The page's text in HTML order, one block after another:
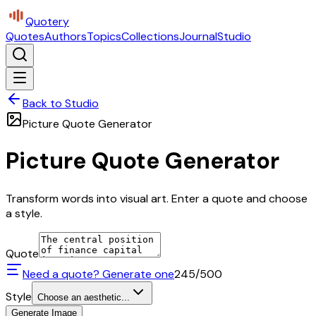
Quotery
QuotesAuthorsTopicsCollectionsJournalStudio
Back to Studio
Picture Quote Generator
Picture Quote Generator
Transform words into visual art. Enter a quote and choose
a style.
Quote
Need a quote? Generate one245/500
Style Choose an aesthetic...
Generate Image